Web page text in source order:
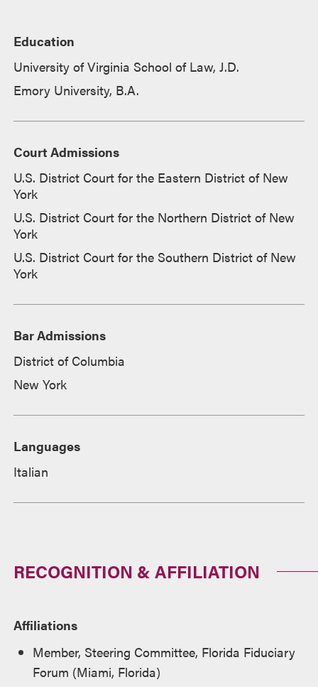
Education
University of Virginia School of Law, J.D.
Emory University, B.A.
Court Admissions
U.S. District Court for the Eastern District of New
York
U.S. District Court for the Northern District of New
York
U.S. District Court for the Southern District of New
York
Bar Admissions
District of Columbia
New York
Languages
Italian
RECOGNITION & AFFILIATION
Affiliations
Member, Steering Committee, Florida Fiduciary
Forum (Miami, Florida)